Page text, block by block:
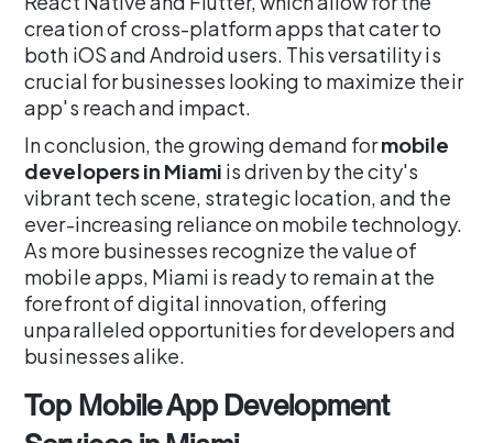
creation of cross-platform apps that cater to
both iOS and Android users. This versatility is
crucial for businesses looking to maximize their
app's reach and impact.
In conclusion, the growing demand formobile
developers in Miami is driven by the city's
vibrant tech scene, strategic location, and the
ever-increasing reliance on mobile technology.
As more businesses recognize the value of
mobile apps, Miami is ready to remain at the
forefront of digital innovation, offering
unparalleled opportunities for developers and
businesses alike.
Top Mobile App Development